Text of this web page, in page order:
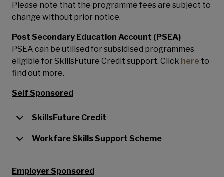
Please note that the programme fees are subject to
change without prior notice.
Post Secondary Education Account (PSEA)
PSEA can be utilised for subsidised programmes
eligible for SkillsFuture Credit support. Click here to
find out more.
Self Sponsored
SkillsFuture Credit
Workfare Skills Support Scheme
Employer Sponsored